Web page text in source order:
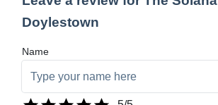
Doylestown
Name